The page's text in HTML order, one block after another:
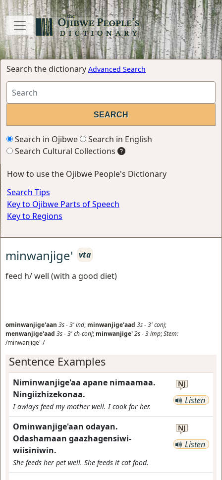
Search the dictionary Advanced Search
Search in Ojibwe
Search in English
Search Cultural Collections
How to use the Ojibwe People's Dictionary
Search Tips
Key to Ojibwe Parts of Speech
Key to Regions
minwanjige' vta
feed h/ well (with a good diet)
ominwanjige'aan 3s-3'ind; minwanjige'aad 3s-3'conj;
menwanjige'aad 3s-3'ch-conj; minwanjige'2s-3imp;Stem:
/minwanjige'-/
Sentence Examples
Niminwanjige'aa apane nimaamaa.
Ningiizhizekonaa.
I awlays feed my mother well. I cook for her.
NJ
Listen
Ominwanjige'aan odayan.
Odashamaan gaazhagensiwi-
wiisiniwin.
She feeds her pet well. She feeds it cat food.
NJ
Listen